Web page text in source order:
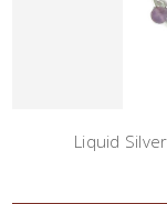
Liquid